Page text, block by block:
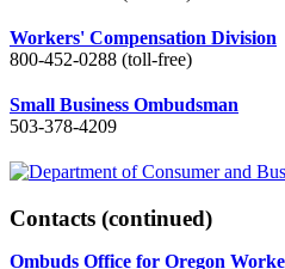
Workers' Compensation Division
800-452-0288 (toll-free)
Small Business Ombudsman
503-378-4209
Contacts (continued)
Ombuds Office for Oregon